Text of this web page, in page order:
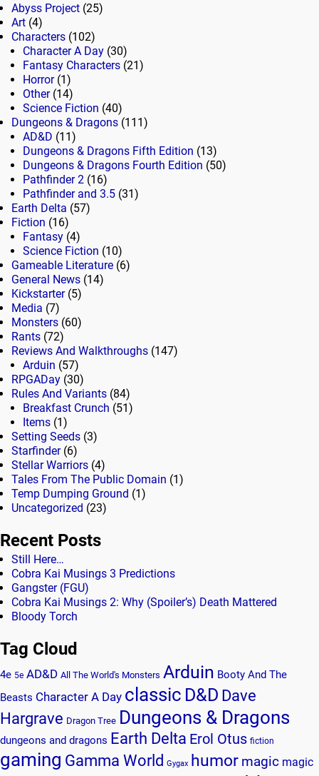
Abyss Project (25)
Art (4)
Characters (102)
Character A Day (30)
Fantasy Characters (21)
Horror(1)
Other(14)
Science Fiction (40)
Dungeons & Dragons (111)
AD&D (11)
Dungeons & Dragons Fifth Edition (13)
Dungeons & Dragons Fourth Edition (50)
Pathfinder 2 (16)
Pathfinder and 3.5 (31)
Earth Delta (57)
Fiction (16)
Fantasy (4)
Science Fiction (10)
Gameable Literature (6)
General News (14)
Kickstarter(5)
Media (7)
Monsters (60)
Rants (72)
Reviews And Walkthroughs (147)
Arduin (57)
RPGADay (30)
Rules And Variants (84)
Breakfast Crunch (51)
Items (1)
Setting Seeds (3)
Starfinder(6)
Stellar Warriors (4)
Tales From The Public Domain (1)
Temp Dumping Ground (1)
Uncategorized (23)
Recent Posts
Still Here…
Cobra Kai Musings 3 Predictions
Gangster (FGU)
Cobra Kai Musings 2: Why (Spoiler’s) Death Mattered
Bloody Torch
Tag Cloud
4e 5e AD&D All The World's Monsters Arduin Booty And The
Beasts Character A Day classic D&D Dave
Hargrave Dragon Tree Dungeons & Dragons
dungeons and dragons Earth Delta Erol Otus fiction
gaming Gamma World Gygax humor magic magic